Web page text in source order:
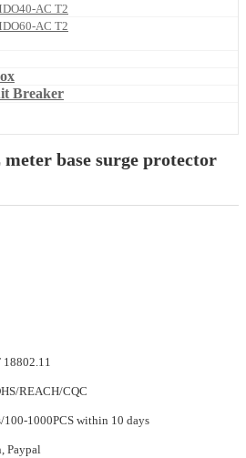
AC T2
AC T2
Breaker
base surge protector
REACH/CQC
100-1000PCS within 10 days
Paypal